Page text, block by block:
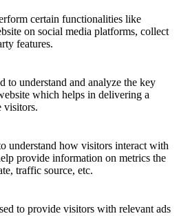
certain functionalities like
on social media platforms, collect
features.
to understand and analyze the key
which helps in delivering a
visitors.
understand how visitors interact with
provide information on metrics the
traffic source, etc.
to provide visitors with relevant ads